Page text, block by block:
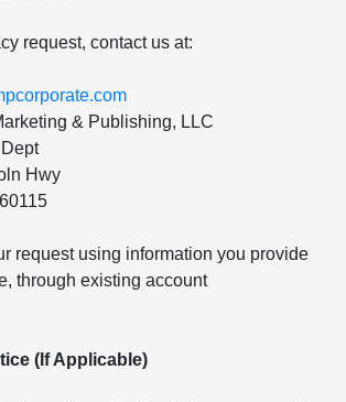
request, contact us at:
& Publishing, LLC
Hwy
request using information you provide
through existing account
(If Applicable)